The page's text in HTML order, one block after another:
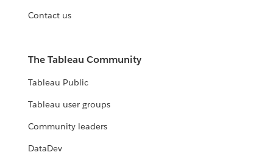
Contact us
The Tableau Community
Tableau Public
Tableau user groups
Community leaders
DataDev